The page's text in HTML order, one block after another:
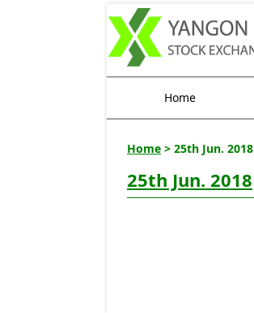
Home
Home > 25th Jun. 2018
25th Jun. 2018